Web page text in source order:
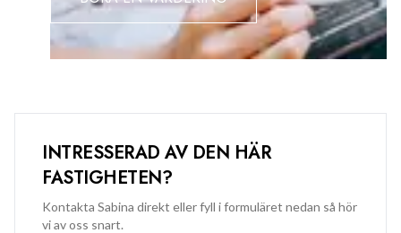
quality and potential of this outstanding property. Available
for immediate occupation.
INTRESSERAD AV DEN HÄR
FASTIGHETEN?
Kontakta Sabina direkt eller fyll i formuläret nedan så hör
vi av oss snart.